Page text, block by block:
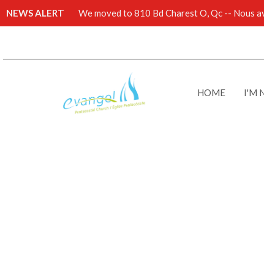
NEWS ALERT We moved to 810 Bd Charest O, Qc -- Nous
HOME I'M